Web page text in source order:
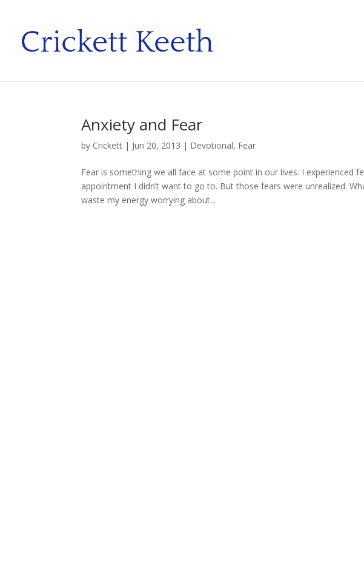
Anxiety and Fear
by Crickett | Jun 20, 2013 | Devotional, Fear
Fear is something we all face at some point in our lives. I experienced
appointment I didn’t want to go to. But those fears were unrealized.
waste my energy worrying about...